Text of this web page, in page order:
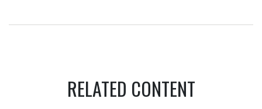
RELATED CONTENT